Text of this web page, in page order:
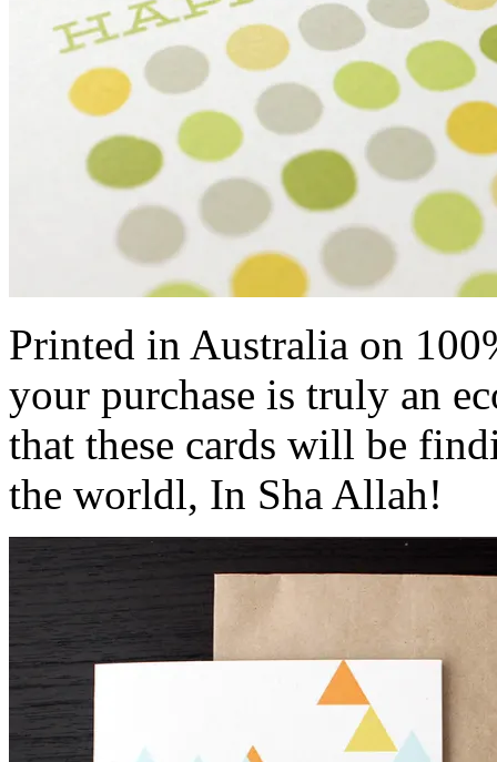
Printed in Australia on
your purchase is truly an
that these cards will be
the worldl, In Sha Allah!